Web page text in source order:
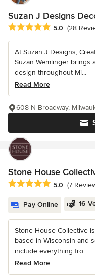
Suzan J Designs
Average rating: 5 out of 5
5.0 (28
At Suzan J Designs,
Suzan Wemlinger brings
design throughout Mi...
Read More
608 N Broadway,
Stone House
Average rating: 5 out of 5
5.0 (7
Pay Online 16
Stone House Collective
based in Wisconsin and
include everything fro...
Read More